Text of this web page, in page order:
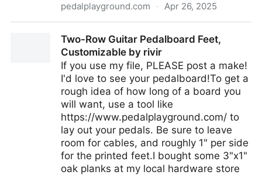
pedalplayground.com · Apr 26, 2025
Two-Row Guitar Pedalboard Feet,
Customizable by rivir
If you use my file, PLEASE post a make!
I'd love to see your pedalboard!To get a
rough idea of how long of a board you
will want, use a tool like
https://www.pedalplayground.com/ to
lay out your pedals. Be sure to leave
room for cables, and roughly 1" per side
for the printed feet.I bought some 3"x1"
oak planks at my local hardware store